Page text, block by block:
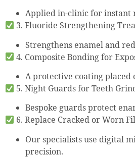
Applied in-clinic for instant
3. Fluoride Strengthening
Strengthens enamel and
4. Composite Bonding for
A protective coating placed
5. Night Guards for Teeth
Bespoke guards protect
6. Replace Cracked or Worn
Our specialists use digital
precision.